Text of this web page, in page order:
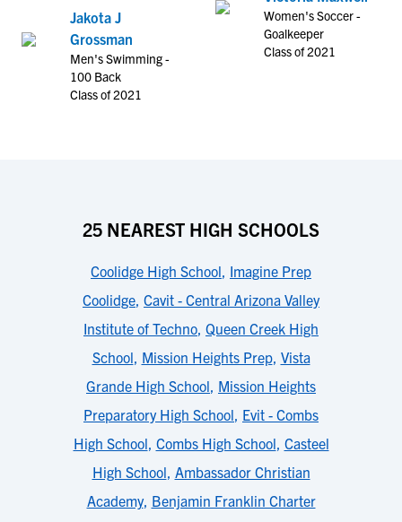
Jakota J
Grossman
Men's Swimming -
100 Back
Class of 2021
Women's Soccer -
Goalkeeper
Class of 2021
25 NEAREST HIGH SCHOOLS
Coolidge High School, Imagine Prep
Coolidge, Cavit - Central Arizona Valley
Institute of Techno, Queen Creek High
School, Mission Heights Prep, Vista
Grande High School, Mission Heights
Preparatory High School, Evit - Combs
High School, Combs High School, Casteel
High School, Ambassador Christian
Academy, Benjamin Franklin Charter